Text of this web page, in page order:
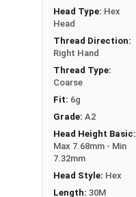
Head Type: Hex
Head
Thread Direction:
Right Hand
Thread Type:
Coarse
Fit: 6g
Grade: A2
Head Height Basic:
Max 7.68mm - Min
7.32mm
Head Style: Hex
Length: 30M